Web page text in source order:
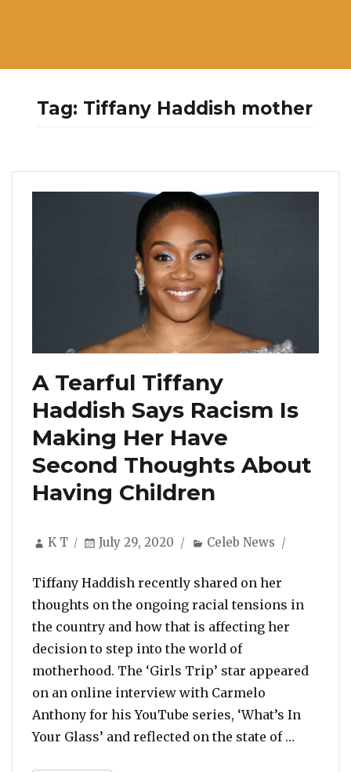
Tag: Tiffany Haddish mother
A Tearful Tiffany
Haddish Says Racism Is
Making Her Have
Second Thoughts About
Having Children
Author
K T
Posted
July 29, 2020 Categories
Celeb News
Tiffany Haddish recently shared on her
thoughts on the ongoing racial tensions in
the country and how that is affecting her
decision to step into the world of
motherhood. The ‘Girls Trip’ star appeared
on an online interview with Carmelo
Anthony for his YouTube series, ‘What’s In
Your Glass’ and reflected on the state of …